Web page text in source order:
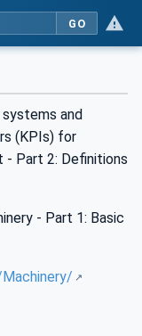
GO
and
(KPIs) for
- Part 2: Definitions
- Part 1: Basic